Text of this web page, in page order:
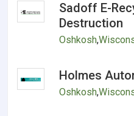
Sadoff E-
Destruction
Oshkosh,
Holmes
Oshkosh,